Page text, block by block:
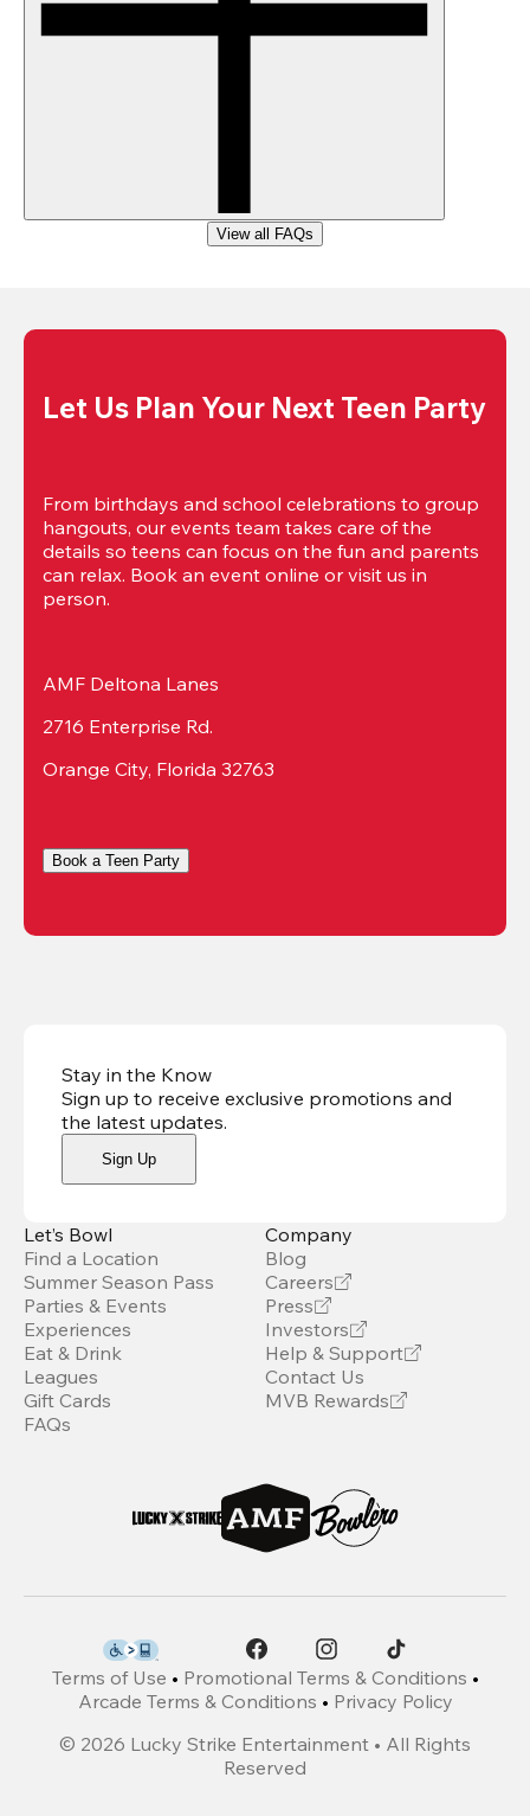
View all FAQs
Let Us Plan Your Next Teen Party
From birthdays and school celebrations to group
hangouts, our events team takes care of the
details so teens can focus on the fun and parents
can relax. Book an event online or visit us in
person.
AMF Deltona Lanes
2716 Enterprise Rd.
Orange City, Florida 32763
Book a Teen Party
Stay in the Know
Sign up to receive exclusive promotions and
the latest updates.
Sign Up
Let’s Bowl
Find a Location
Summer Season Pass
Parties & Events
Experiences
Eat & Drink
Leagues
Gift Cards
FAQs
Company
Blog
Careers
Press
Investors
Help & Support
Contact Us
MVB Rewards
Terms of Use • Promotional Terms & Conditions •
Arcade Terms & Conditions • Privacy Policy
© 2026 Lucky Strike Entertainment • All Rights
Reserved